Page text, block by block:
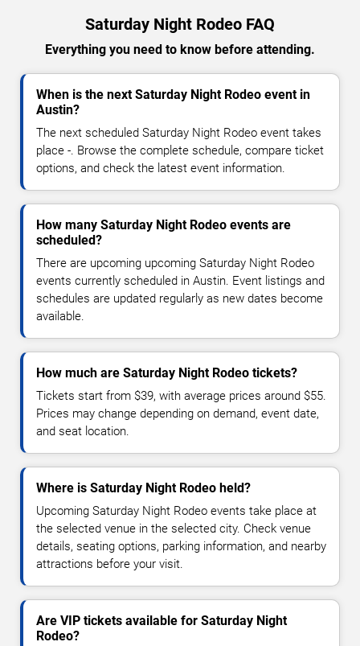
Saturday Night Rodeo FAQ
Everything you need to know before attending.
When is the next Saturday Night Rodeo event in
Austin?
The next scheduled Saturday Night Rodeo event takes
place -. Browse the complete schedule, compare ticket
options, and check the latest event information.
How many Saturday Night Rodeo events are
scheduled?
There are upcoming upcoming Saturday Night Rodeo
events currently scheduled in Austin. Event listings and
schedules are updated regularly as new dates become
available.
How much are Saturday Night Rodeo tickets?
Tickets start from $39, with average prices around $55.
Prices may change depending on demand, event date,
and seat location.
Where is Saturday Night Rodeo held?
Upcoming Saturday Night Rodeo events take place at
the selected venue in the selected city. Check venue
details, seating options, parking information, and nearby
attractions before your visit.
Are VIP tickets available for Saturday Night
Rodeo?